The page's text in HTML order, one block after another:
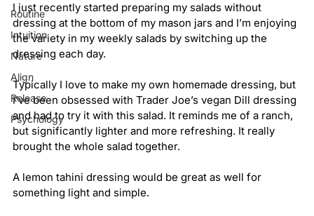
Routine
Intuition
Nature
Align
Release
Psychology
I just recently started preparing my salads without
dressing at the bottom of my mason jars and I’m enjoying
the variety in my weekly salads by switching up the
dressing each day.
Typically I love to make my own homemade dressing, but
I’ve been obsessed with Trader Joe’s vegan Dill dressing
and had to try it with this salad. It reminds me of a ranch,
but significantly lighter and more refreshing. It really
brought the whole salad together.
A lemon tahini dressing would be great as well for
something light and simple.